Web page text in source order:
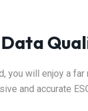
will enjoy a far
and accurate